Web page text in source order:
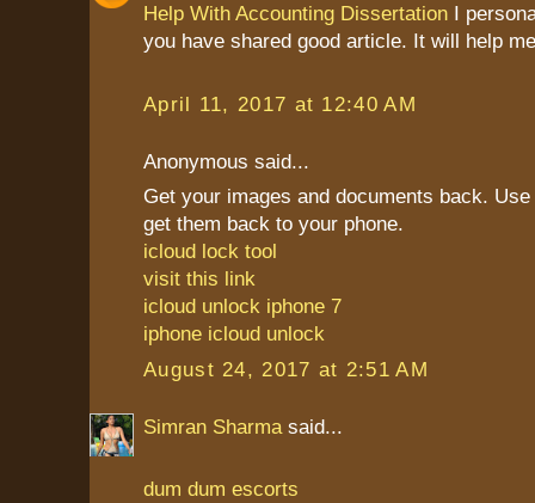
Help With Accounting Dissertation I
you have shared good article. It will help
April 11, 2017 at 12:40 AM
Anonymous said...
Get your images and documents back.
get them back to your phone.
icloud lock tool
visit this link
icloud unlock iphone 7
iphone icloud unlock
August 24, 2017 at 2:51 AM
Simran Sharma said...
dum dum escorts